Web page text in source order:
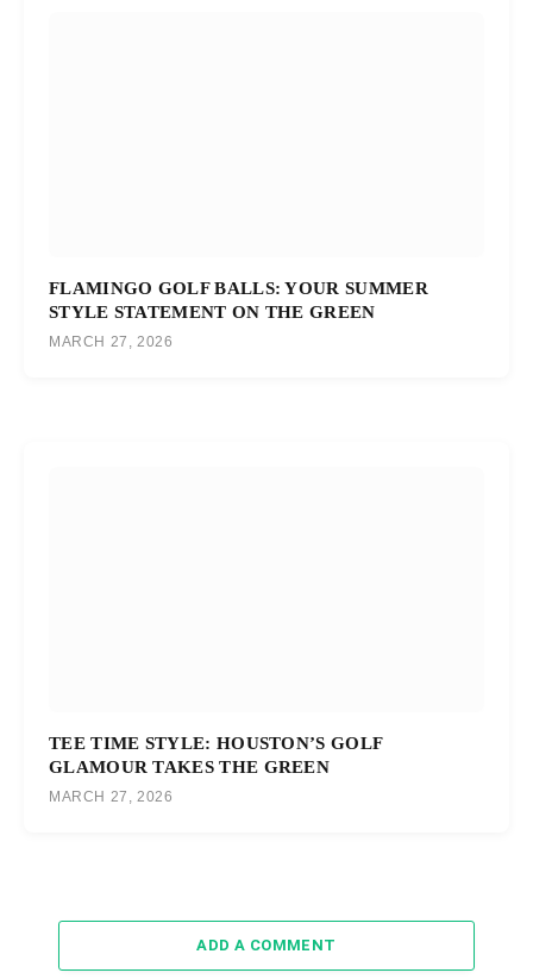
FLAMINGO GOLF BALLS: YOUR SUMMER
STYLE STATEMENT ON THE GREEN
MARCH 27, 2026
TEE TIME STYLE: HOUSTON’S GOLF
GLAMOUR TAKES THE GREEN
MARCH 27, 2026
ADD A COMMENT